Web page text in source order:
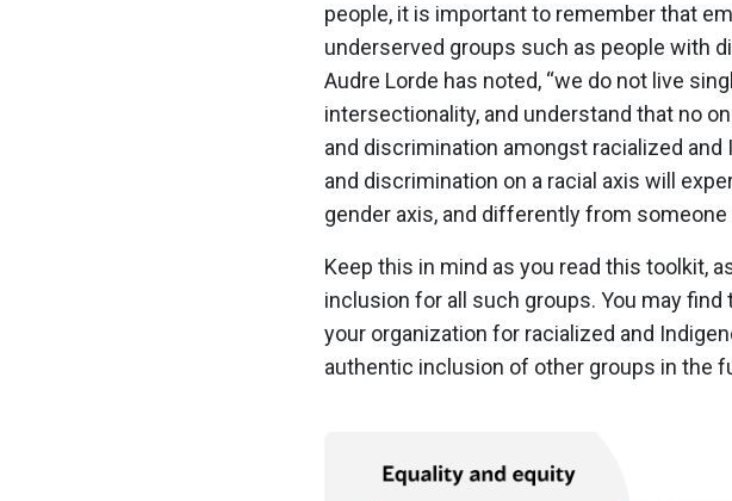
people, it is important to remember that
underserved groups such as people with
Audre Lorde has noted, “we do not live
intersectionality, and understand that no
and discrimination amongst racialized
and discrimination on a racial axis will
gender axis, and differently from
Keep this in mind as you read this toolkit,
inclusion for all such groups. You may
your organization for racialized and
authentic inclusion of other groups in the